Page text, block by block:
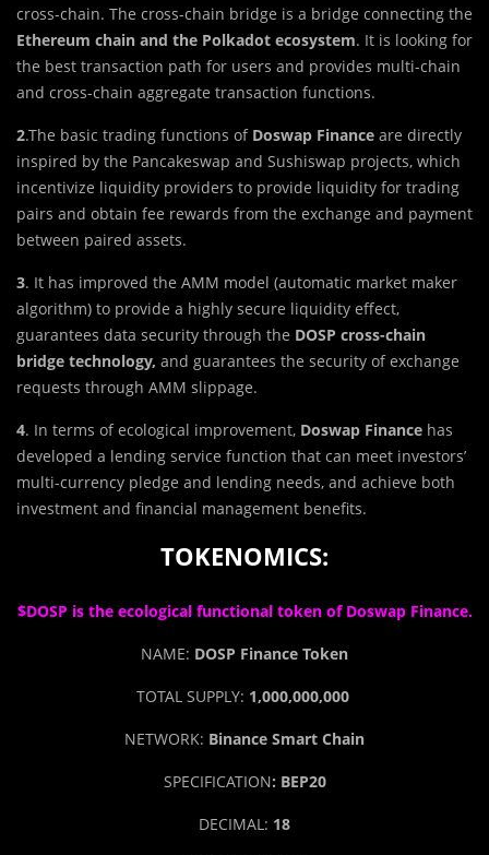
cross-chain. The cross-chain bridge is a bridge connecting the
Ethereum chain and the Polkadot ecosystem. It is looking for
the best transaction path for users and provides multi-chain
and cross-chain aggregate transaction functions.
2.The basic trading functions ofDoswap Finance are directly
inspired by the Pancakeswap and Sushiswap projects, which
incentivize liquidity providers to provide liquidity for trading
pairs and obtain fee rewards from the exchange and payment
between paired assets.
3. It has improved the AMM model (automatic market maker
algorithm) to provide a highly secure liquidity effect,
guarantees data security through the DOSP cross-chain
bridge technology, and guarantees the security of exchange
requests through AMM slippage.
4. In terms of ecological improvement, Doswap Finance has
developed a lending service function that can meet investors’
multi-currency pledge and lending needs, and achieve both
investment and financial management benefits.
TOKENOMICS:
$DOSP is the ecological functional token of Doswap Finance.
NAME: DOSP Finance Token
TOTAL SUPPLY: 1,000,000,000
NETWORK: Binance Smart Chain
SPECIFICATION: BEP20
DECIMAL: 18